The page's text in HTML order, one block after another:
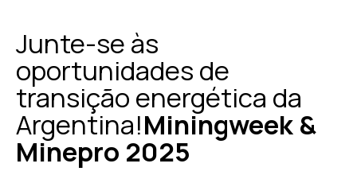
Junte-se às
oportunidades de
transição energética da
Argentina!Miningweek &
Minepro 2025